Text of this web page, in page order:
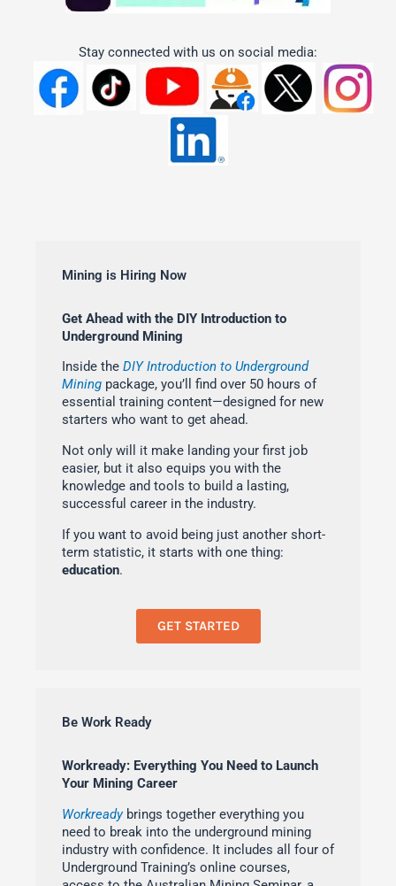
Stay connected with us on social media:
Mining is Hiring Now
Get Ahead with the DIY Introduction to
Underground Mining
Inside the DIY Introduction to Underground
Mining package, you’ll find over 50 hours of
essential training content—designed for new
starters who want to get ahead.
Not only will it make landing your first job
easier, but it also equips you with the
knowledge and tools to build a lasting,
successful career in the industry.
If you want to avoid being just another short-
term statistic, it starts with one thing:
education.
GET STARTED
Be Work Ready
Workready: Everything You Need to Launch
Your Mining Career
Workreadybrings together everything you
need to break into the underground mining
industry with confidence. It includes all four of
Underground Training’s online courses,